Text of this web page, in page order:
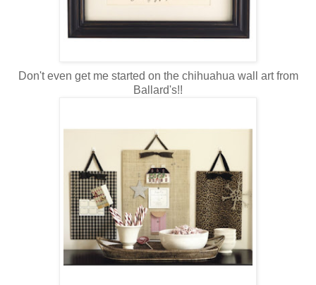
Don't even get me started on the chihuahua wall art from
Ballard's!!